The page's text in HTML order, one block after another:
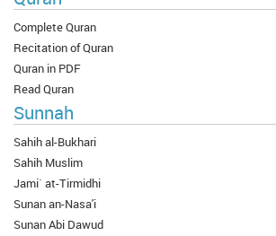
Complete Quran
Recitation of Quran
Quran in PDF
Read Quran
Sunnah
Sahih al-Bukhari
Sahih Muslim
Jami` at-Tirmidhi
Sunan an-Nasa'i
Sunan Abi Dawud